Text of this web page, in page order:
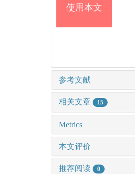
使用本文
参考文献
相关文章 15
Metrics
本文评价
推荐阅读 0